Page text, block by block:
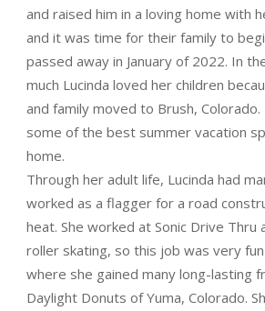
and raised him in a loving home with
and it was time for their family to
passed away in January of 2022. In
much Lucinda loved her children
and family moved to Brush,
some of the best summer vacation
home.
Through her adult life, Lucinda had
worked as a flagger for a road
heat. She worked at Sonic Drive
roller skating, so this job was very
where she gained many long-lasting
Daylight Donuts of Yuma, Colorado.